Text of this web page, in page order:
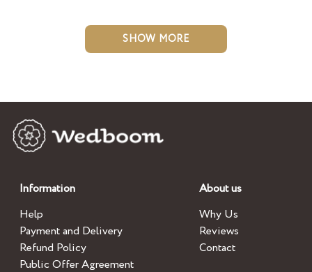
SHOW MORE
Information
Help
Payment and Delivery
Refund Policy
Public Offer Agreement
About us
Why Us
Reviews
Contact